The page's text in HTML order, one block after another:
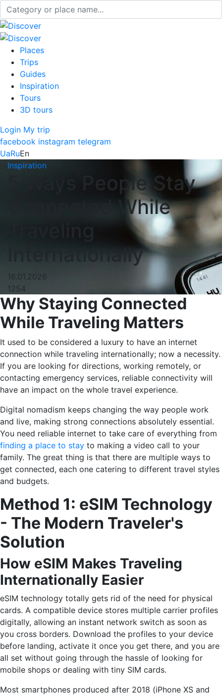
Places
Trips
Guides
Inspiration
Tours
3D tours
Login My trip
facebook instagram telegram
UaRuEn
Inspiration
5 Ways People Stay
Connected While
Internationally
16.01.2026
1254
Why​‍​‌‍​‍‌ Staying Connected
While Traveling Matters
It used to be considered a luxury to have an internet
connection while traveling internationally; now a necessity.
If you are looking for directions, working remotely, or
contacting emergency services, reliable connectivity will
have an impact on the whole travel experience.
Digital nomadism keeps changing the way people work
and live, making strong connections absolutely essential.
You need reliable internet to take care of everything from
finding a place to stay to making a video call to your
family. The great thing is that there are multiple ways to
get connected, each one catering to different travel styles
and budgets.
Method 1: eSIM Technology
- The Modern Traveler's
Solution
How eSIM Makes Traveling
Internationally Easier
eSIM technology totally gets rid of the need for physical
cards. A compatible device stores multiple carrier profiles
digitally, allowing an instant network switch as soon as
you cross borders. Download the profiles to your device
before landing, activate it once you get there, and you are
all set without going through the hassle of looking for
mobile shops or dealing with tiny SIM cards.
Most smartphones produced after 2018 (iPhone XS and